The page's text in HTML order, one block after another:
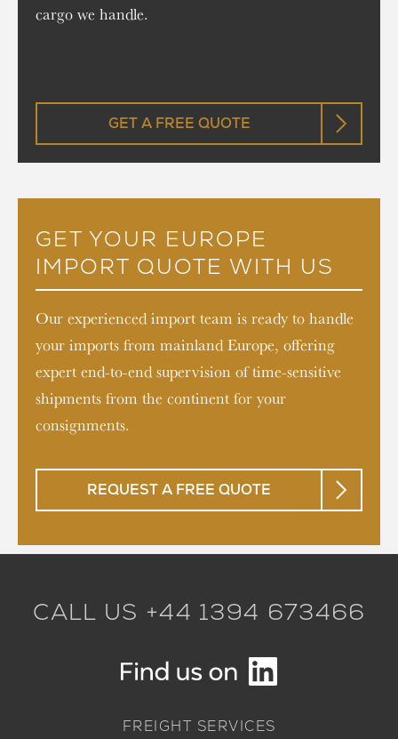
cargo we handle.
GET A FREE QUOTE
GET YOUR EUROPE
IMPORT QUOTE WITH US
Our experienced import team is ready to handle
your imports from mainland Europe, offering
expert end-to-end supervision of time-sensitive
shipments from the continent for your
consignments.
REQUEST A FREE QUOTE
CALL US +44 1394 673466
FREIGHT SERVICES